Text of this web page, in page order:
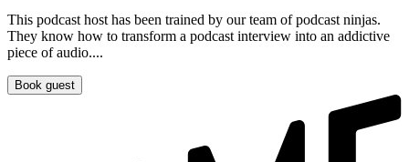
This podcast host has been trained by our team of podcast ninjas.
They know how to transform a podcast interview into an addictive
piece of audio....
Book guest